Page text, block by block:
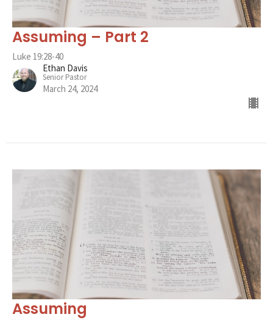
Assuming – Part 2
Luke 19:28-40
Ethan Davis
Senior Pastor
March 24, 2024
Assuming